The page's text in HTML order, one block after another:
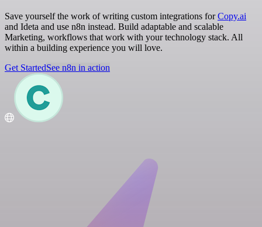
Save yourself the work of writing custom integrations forCopy.ai
and Ideta and use n8n instead. Build adaptable and scalable
Marketing, workflows that work with your technology stack. All
within a building experience you will love.
Get StartedSee n8n in action